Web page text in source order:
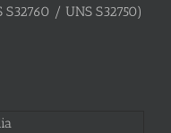
/ UNS S32750)